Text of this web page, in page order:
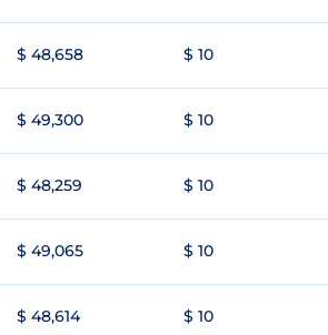
$ 48,658 $ 10
$ 49,300 $ 10
$ 48,259 $ 10
$ 49,065 $ 10
$ 48,614 $ 10